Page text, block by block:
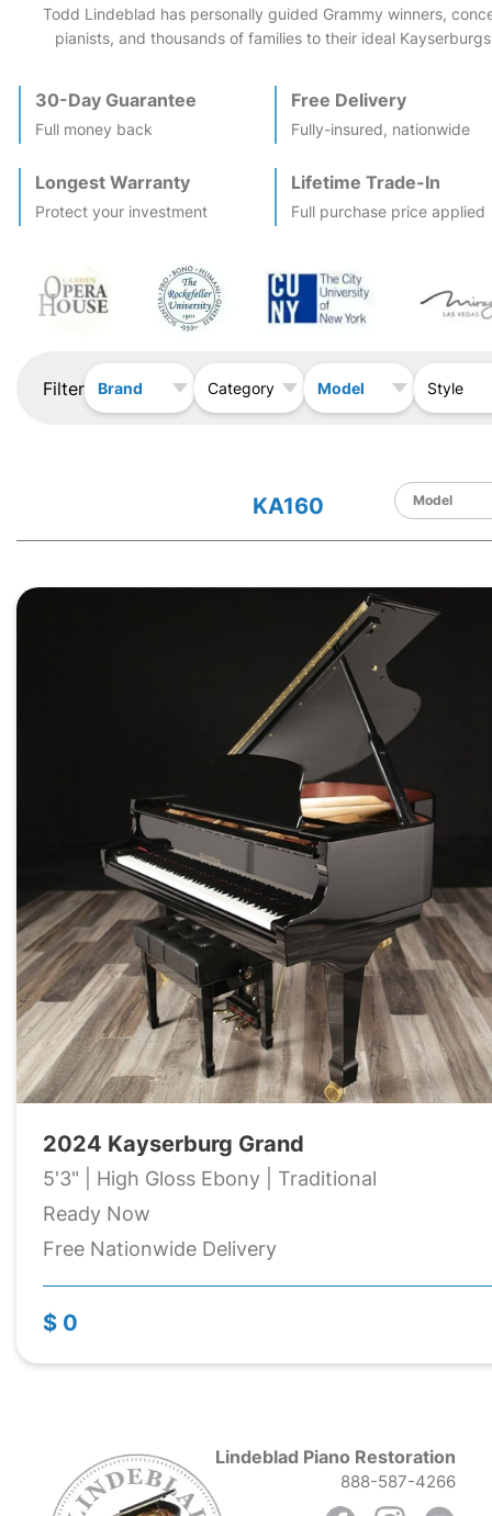
Todd Lindeblad has personally guided Grammy winners,
pianists, and thousands of families to their ideal Kayserburg
30-Day Guarantee
Full money back
Free Delivery
Fully-insured, nationwide
Longest Warranty
Protect your investment
Lifetime Trade-In
Full purchase price applied
Filter Brand Category Model Style
KA160
2024 Kayserburg Grand
5'3" | High Gloss Ebony | Traditional
Ready Now
Free Nationwide Delivery
$ 0
Lindeblad Piano Restoration
888-587-4266